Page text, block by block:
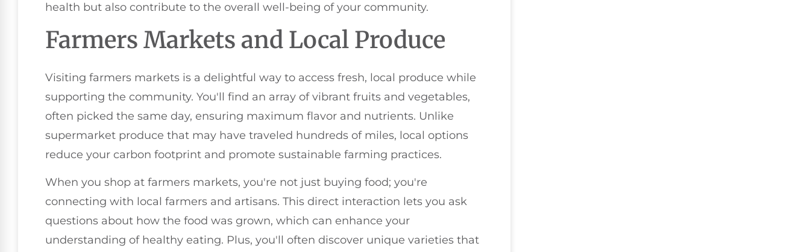
health but also contribute to the overall well-being of your community.
Farmers Markets and Local Produce
Visiting farmers markets is a delightful way to access fresh, local produce while
supporting the community. You'll find an array of vibrant fruits and vegetables,
often picked the same day, ensuring maximum flavor and nutrients. Unlike
supermarket produce that may have traveled hundreds of miles, local options
reduce your carbon footprint and promote sustainable farming practices.
When you shop at farmers markets, you're not just buying food; you're
connecting with local farmers and artisans. This direct interaction lets you ask
questions about how the food was grown, which can enhance your
understanding of healthy eating. Plus, you'll often discover unique varieties that